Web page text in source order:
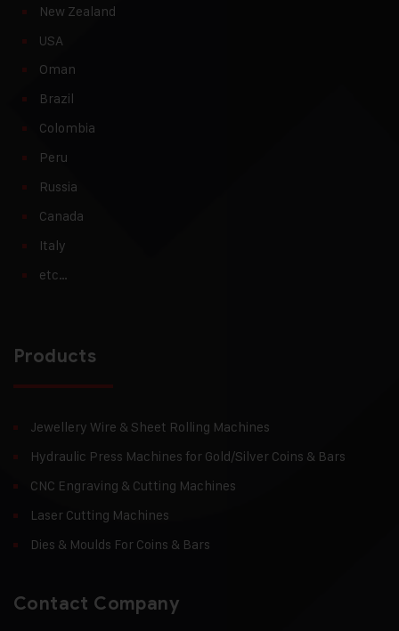
New Zealand
USA
Oman
Brazil
Colombia
Peru
Russia
Canada
Italy
etc…
Products
Jewellery Wire & Sheet Rolling Machines
Hydraulic Press Machines for Gold/Silver Coins & Bars
CNC Engraving & Cutting Machines
Laser Cutting Machines
Dies & Moulds For Coins & Bars
Contact Company